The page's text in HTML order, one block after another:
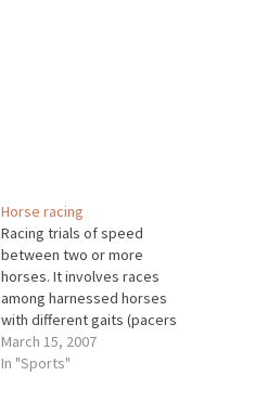
Horse racing
Racing trials of speed
between two or more
horses. It involves races
among harnessed horses
with different gaits (pacers
and trotters), saddled
thoroughbreds along a flat
March 15, 2007
In "Sports"